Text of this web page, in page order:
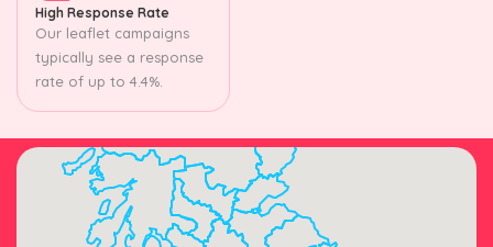
High Response Rate
Our leaflet campaigns
typically see a response
rate of up to 4.4%.